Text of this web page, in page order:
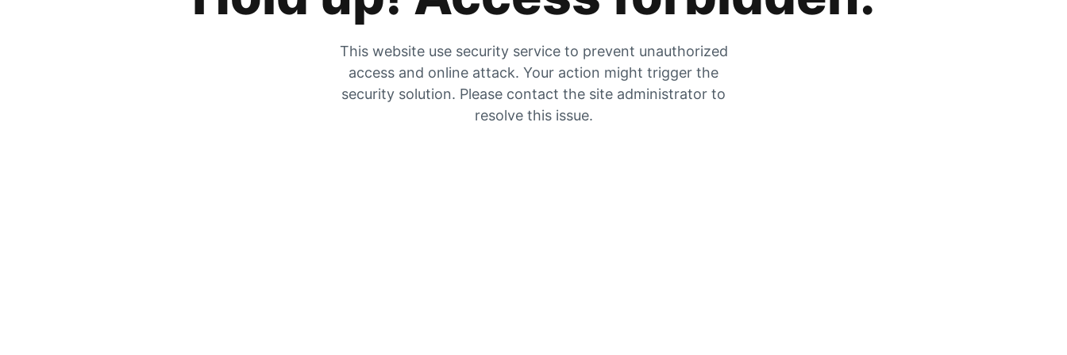
This website use security service to prevent unauthorized
access and online attack. Your action might trigger the
security solution. Please contact the site administrator to
resolve this issue.